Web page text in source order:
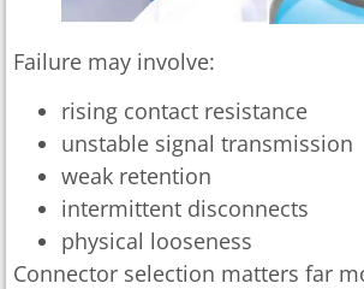
Failure may involve:
rising contact resistance
unstable signal transmission
weak retention
intermittent disconnects
physical looseness
Connector selection matters far